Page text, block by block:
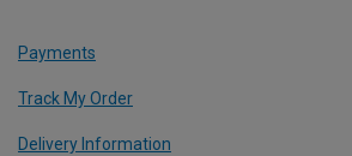
Payments
Track My Order
Delivery Information